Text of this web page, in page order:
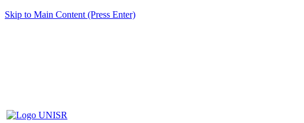
Skip to Main Content (Press Enter)